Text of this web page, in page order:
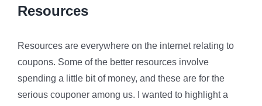
Resources
Resources are everywhere on the internet relating to
coupons. Some of the better resources involve
spending a little bit of money, and these are for the
serious couponer among us. I wanted to highlight a